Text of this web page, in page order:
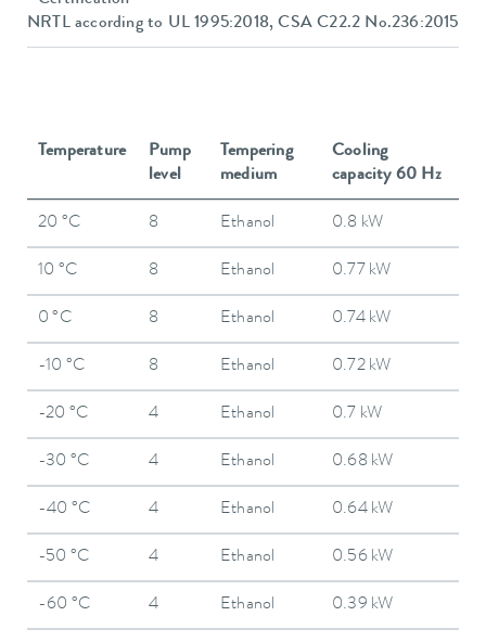
NRTL according to UL 1995:2018, CSA C22.2 No.236:2015
Temperature
Pump
level
Tempering
medium
Cooling
capacity 60 Hz
20 °C 8 Ethanol 0.8 kW
10 °C 8 Ethanol 0.77 kW
0 °C 8 Ethanol 0.74 kW
-10 °C 8 Ethanol 0.72 kW
-20 °C 4 Ethanol 0.7 kW
-30 °C 4 Ethanol 0.68 kW
-40 °C 4 Ethanol 0.64 kW
-50 °C 4 Ethanol 0.56 kW
-60 °C 4 Ethanol 0.39 kW